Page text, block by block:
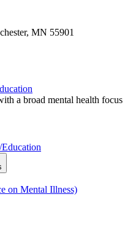
MN 55901
a broad mental health focus
on Mental Illness)